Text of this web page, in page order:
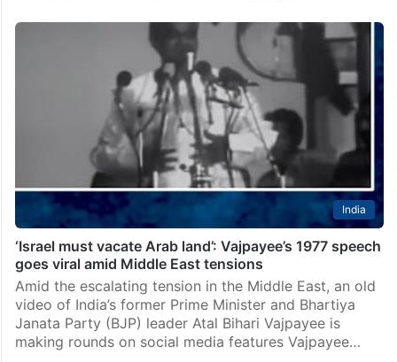
India
‘Israel must vacate Arab land’: Vajpayee’s 1977 speech
goes viral amid Middle East tensions
Amid the escalating tension in the Middle East, an old
video of India’s former Prime Minister and Bhartiya
Janata Party (BJP) leader Atal Bihari Vajpayee is
making rounds on social media features Vajpayee…